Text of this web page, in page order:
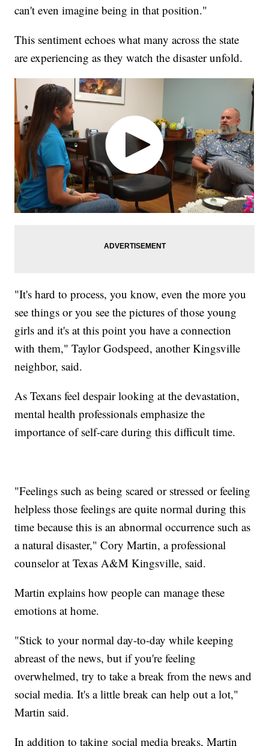
can't even imagine being in that position."
This sentiment echoes what many across the state
are experiencing as they watch the disaster unfold.
"It's hard to process, you know, even the more you
see things or you see the pictures of those young
girls and it's at this point you have a connection
with them," Taylor Godspeed, another Kingsville
neighbor, said.
As Texans feel despair looking at the devastation,
mental health professionals emphasize the
importance of self-care during this difficult time.
"Feelings such as being scared or stressed or feeling
helpless those feelings are quite normal during this
time because this is an abnormal occurrence such as
a natural disaster," Cory Martin, a professional
counselor at Texas A&M Kingsville, said.
Martin explains how people can manage these
emotions at home.
"Stick to your normal day-to-day while keeping
abreast of the news, but if you're feeling
overwhelmed, try to take a break from the news and
social media. It's a little break can help out a lot,"
Martin said.
In addition to taking social media breaks, Martin